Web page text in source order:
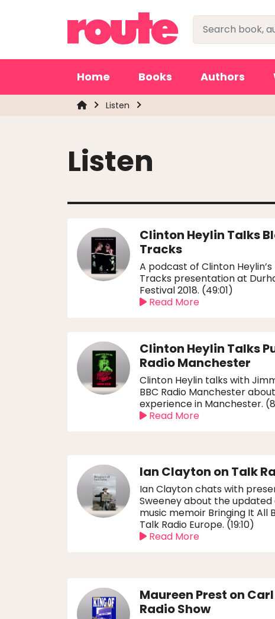
Home Books Authors
Listen
Listen
Clinton Heylin Talks
Tracks
A podcast of Clinton
Tracks presentation at
Festival 2018. (49:01)
Read More
Clinton Heylin Talks
Radio Manchester
Clinton Heylin talks with
BBC Radio Manchester
experience in Manchester.
Read More
Ian Clayton on Talk
Ian Clayton chats with
Sweeney about the updated
music memoir Bringing It All
Talk Radio Europe. (19:10)
Read More
Maureen Prest on
Radio Show